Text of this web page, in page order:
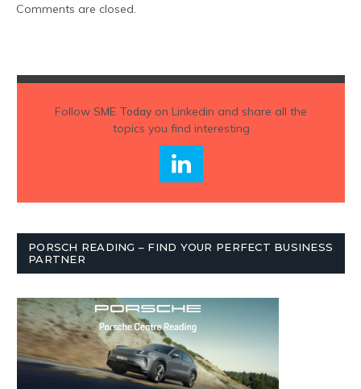
Comments are closed.
Follow SME Todayon Linkedin and share all the
topics you find interesting
PORSCH READING – FIND YOUR PERFECT BUSINESS
PARTNER